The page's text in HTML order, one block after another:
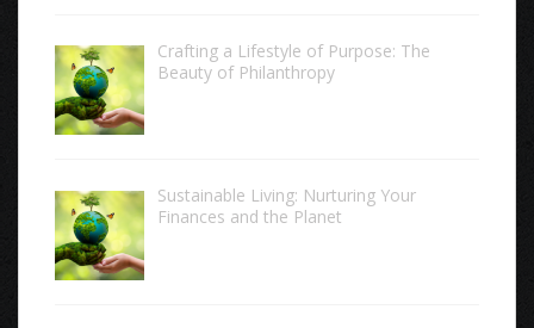
Crafting a Lifestyle of Purpose: The
Beauty of Philanthropy
Sustainable Living: Nurturing Your
Finances and the Planet